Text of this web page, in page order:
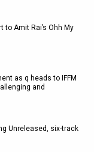
to Amit Rai’s Ohh My
as q heads to IFFM
and
Unreleased, six-track